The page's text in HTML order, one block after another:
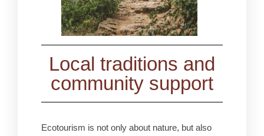
Local traditions and
community support
Ecotourism is not only about nature, but also